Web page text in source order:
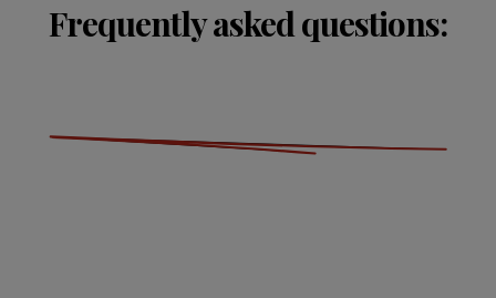
Frequently asked questions: